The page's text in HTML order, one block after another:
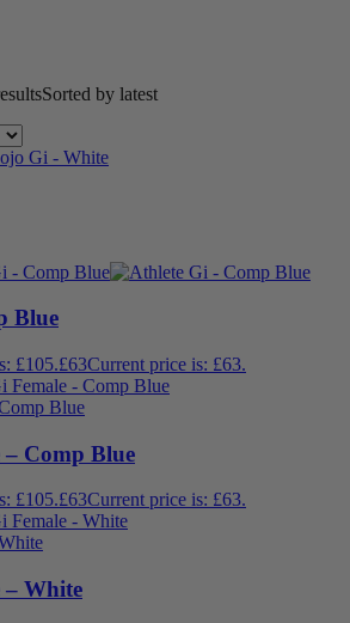
Sorted by latest
Blue
£105.£63Current price is: £63.
– Comp Blue
£105.£63Current price is: £63.
– White